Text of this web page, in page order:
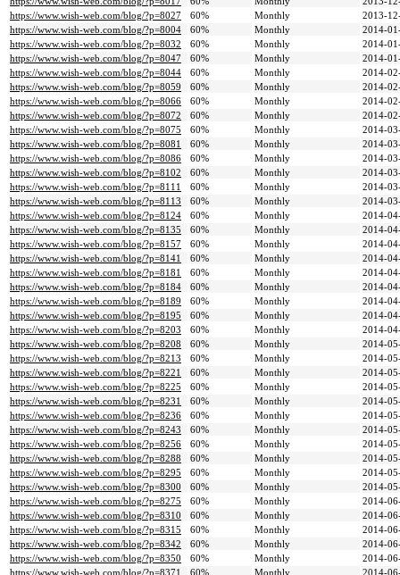
https://www.wish-web.com/blog/?p=8027
60% Monthly
2013-
https://www.wish-web.com/blog/?p=8004
60% Monthly
2014-
https://www.wish-web.com/blog/?p=8032
60% Monthly
2014-
https://www.wish-web.com/blog/?p=8047
60% Monthly
2014-
https://www.wish-web.com/blog/?p=8044
60% Monthly
2014-
https://www.wish-web.com/blog/?p=8059
60% Monthly
2014-
https://www.wish-web.com/blog/?p=8066
60% Monthly
2014-
https://www.wish-web.com/blog/?p=8072
60% Monthly
2014-
https://www.wish-web.com/blog/?p=8075
60% Monthly
2014-
https://www.wish-web.com/blog/?p=8081
60% Monthly
2014-
https://www.wish-web.com/blog/?p=8086
60% Monthly
2014-
https://www.wish-web.com/blog/?p=8102
60% Monthly
2014-
https://www.wish-web.com/blog/?p=8111
60% Monthly
2014-
https://www.wish-web.com/blog/?p=8113
60% Monthly
2014-
https://www.wish-web.com/blog/?p=8124
60% Monthly
2014-
https://www.wish-web.com/blog/?p=8135
60% Monthly
2014-
https://www.wish-web.com/blog/?p=8157
60% Monthly
2014-
https://www.wish-web.com/blog/?p=8141
60% Monthly
2014-
https://www.wish-web.com/blog/?p=8181
60% Monthly
2014-
https://www.wish-web.com/blog/?p=8184
60% Monthly
2014-
https://www.wish-web.com/blog/?p=8189
60% Monthly
2014-
https://www.wish-web.com/blog/?p=8195
60% Monthly
2014-
https://www.wish-web.com/blog/?p=8203
60% Monthly
2014-
https://www.wish-web.com/blog/?p=8208
60% Monthly
2014-
https://www.wish-web.com/blog/?p=8213
60% Monthly
2014-
https://www.wish-web.com/blog/?p=8221
60% Monthly
2014-
https://www.wish-web.com/blog/?p=8225
60% Monthly
2014-
https://www.wish-web.com/blog/?p=8231
60% Monthly
2014-
https://www.wish-web.com/blog/?p=8236
60% Monthly
2014-
https://www.wish-web.com/blog/?p=8243
60% Monthly
2014-
https://www.wish-web.com/blog/?p=8256
60% Monthly
2014-
https://www.wish-web.com/blog/?p=8288
60% Monthly
2014-
https://www.wish-web.com/blog/?p=8295
60% Monthly
2014-
https://www.wish-web.com/blog/?p=8300
60% Monthly
2014-
https://www.wish-web.com/blog/?p=8275
60% Monthly
2014-
https://www.wish-web.com/blog/?p=8310
60% Monthly
2014-
https://www.wish-web.com/blog/?p=8315
60% Monthly
2014-
https://www.wish-web.com/blog/?p=8342
60% Monthly
2014-
https://www.wish-web.com/blog/?p=8350
60% Monthly
2014-
https://www.wish-web.com/blog/?p=8371
60% Monthly 2014-